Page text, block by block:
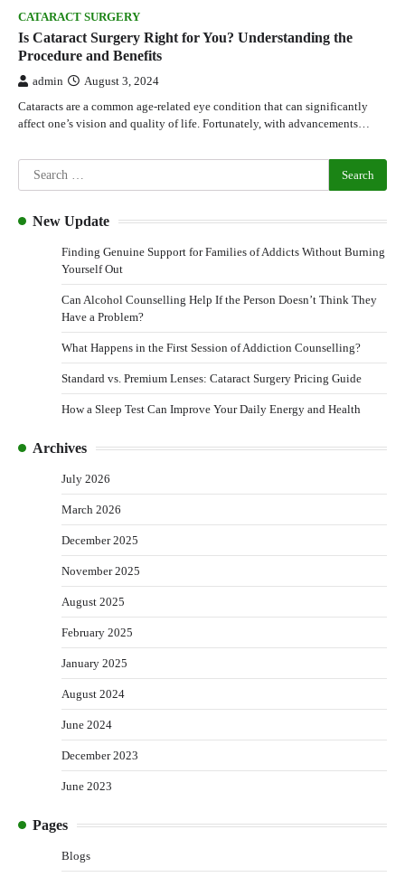
CATARACT SURGERY
Is Cataract Surgery Right for You? Understanding the
Procedure and Benefits
admin August 3, 2024
Cataracts are a common age-related eye condition that can significantly
affect one’s vision and quality of life. Fortunately, with advancements…
New Update
Finding Genuine Support for Families of Addicts Without Burning
Yourself Out
Can Alcohol Counselling Help If the Person Doesn’t Think They
Have a Problem?
What Happens in the First Session of Addiction Counselling?
Standard vs. Premium Lenses: Cataract Surgery Pricing Guide
How a Sleep Test Can Improve Your Daily Energy and Health
Archives
July 2026
March 2026
December 2025
November 2025
August 2025
February 2025
January 2025
August 2024
June 2024
December 2023
June 2023
Pages
Blogs